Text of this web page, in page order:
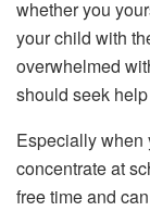
whether you
your child with
overwhelmed
should seek
Especially when
concentrate at
free time and